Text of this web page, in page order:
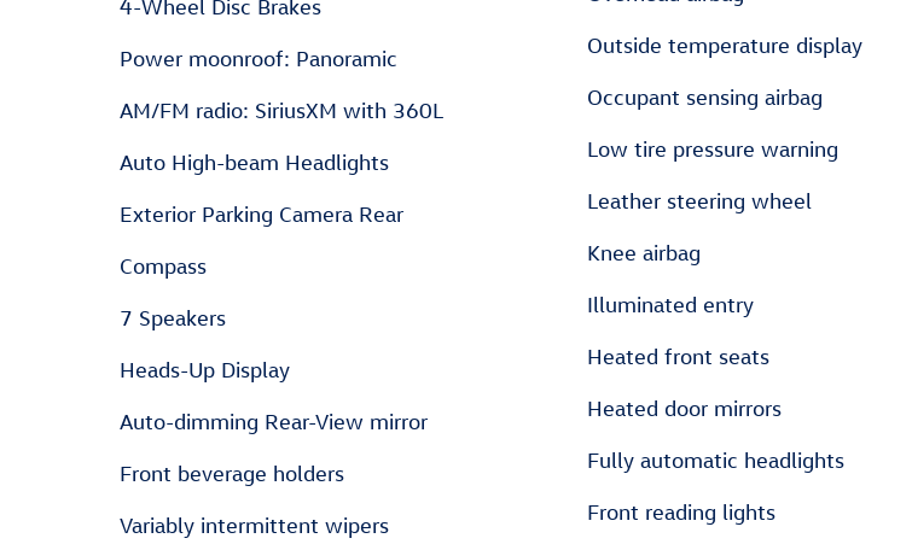
4-Wheel Disc Brakes
Power moonroof: Panoramic
AM/FM radio: SiriusXM with 360L
Auto High-beam Headlights
Exterior Parking Camera Rear
Compass
7 Speakers
Heads-Up Display
Auto-dimming Rear-View mirror
Front beverage holders
Variably intermittent wipers
Outside temperature display
Occupant sensing airbag
Low tire pressure warning
Leather steering wheel
Knee airbag
Illuminated entry
Heated front seats
Heated door mirrors
Fully automatic headlights
Front reading lights